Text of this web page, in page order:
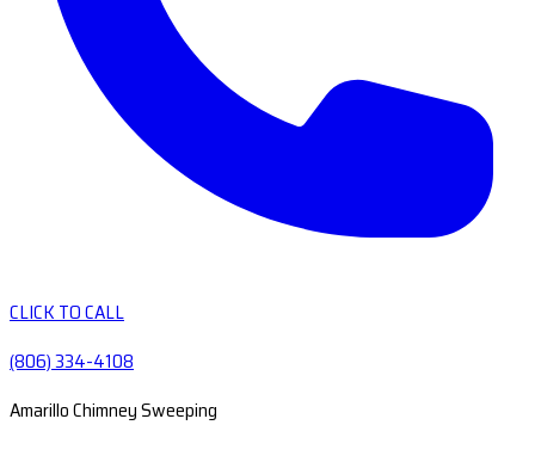
CLICK TO CALL
(806) 334-4108
Amarillo Chimney Sweeping